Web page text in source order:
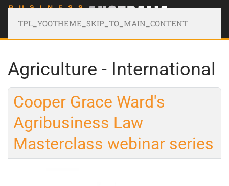
TPL_YOOTHEME_SKIP_TO_MAIN_CONTENT
Agriculture - International
Cooper Grace Ward's
Agribusiness Law
Masterclass webinar series